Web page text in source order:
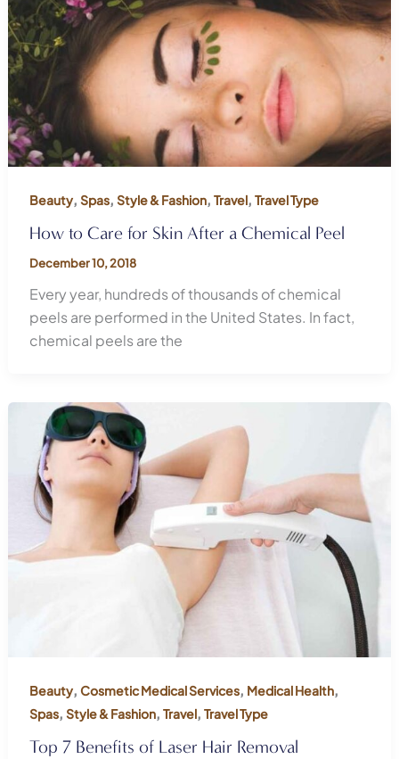
Beauty, Spas, Style & Fashion, Travel, Travel Type
How to Care for Skin After a Chemical Peel
December 10, 2018
Every year, hundreds of thousands of chemical
peels are performed in the United States. In fact,
chemical peels are the
Beauty, Cosmetic Medical Services, Medical Health,
Spas, Style & Fashion, Travel, Travel Type
Top 7 Benefits of Laser Hair Removal